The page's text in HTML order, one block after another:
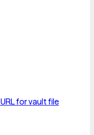
for vault file